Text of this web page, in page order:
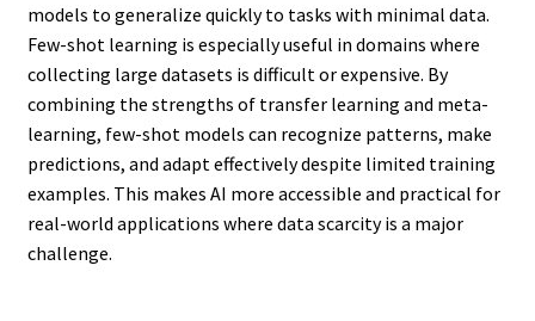
models to generalize quickly to tasks with minimal data.
Few-shot learning is especially useful in domains where
collecting large datasets is difficult or expensive. By
combining the strengths of transfer learning and meta-
learning, few-shot models can recognize patterns, make
predictions, and adapt effectively despite limited training
examples. This makes AI more accessible and practical for
real-world applications where data scarcity is a major
challenge.